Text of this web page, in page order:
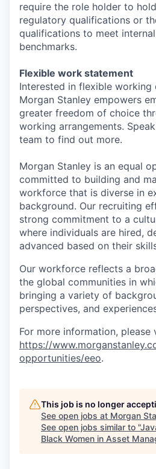
require the role holder to
regulatory qualifications or
qualifications to meet
benchmarks.
Flexible work statement
Interested in flexible working
Morgan Stanley empowers
greater freedom of choice
working arrangements.
team to find out more.
Morgan Stanley is an equal
committed to building and
workforce that is diverse in
background. Our recruiting
strong commitment to a
where individuals are hired,
advanced based on their
Our workforce reflects a
the global communities in
bringing a variety of
perspectives, and
For more information, please
https://
opportunities/eeo.
This job is no longer
See open jobs at Morgan
See open jobs similar to "
Black Women in Asset